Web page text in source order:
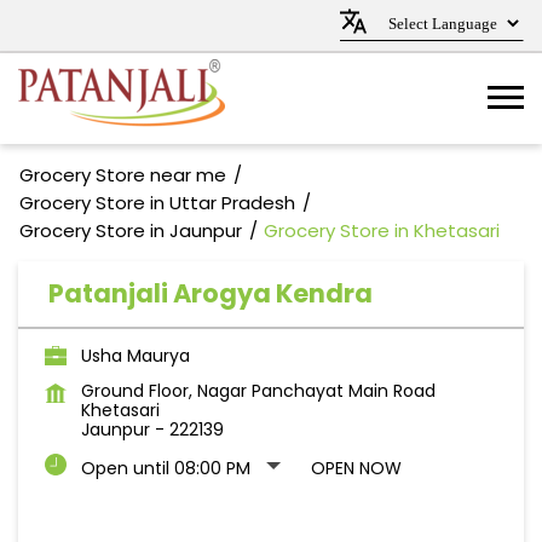
Grocery Store near me
Grocery Store in Uttar Pradesh
Grocery Store in Jaunpur
Grocery Store in Khetasari
Patanjali Arogya Kendra
Usha Maurya
Ground Floor, Nagar Panchayat Main Road
Khetasari
Jaunpur - 222139
Open until 08:00 PM
OPEN NOW